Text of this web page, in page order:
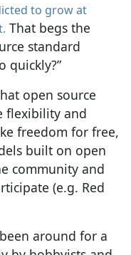
to grow at
That begs the
standard
quickly?”
open source
flexibility and
freedom for free,
built on open
community and
(e.g. Red
around for a